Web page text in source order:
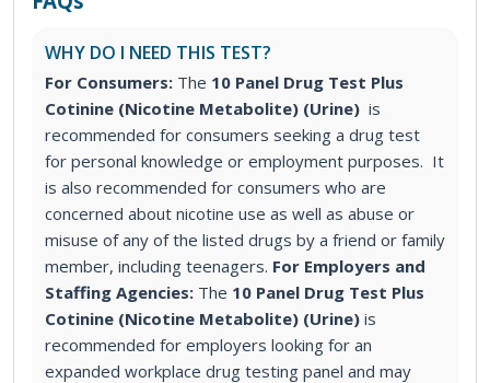
WHY DO I NEED THIS TEST?
For Consumers: The 10 Panel Drug Test Plus
Cotinine (Nicotine Metabolite) (Urine) is
recommended for consumers seeking a drug test
for personal knowledge or employment purposes. It
is also recommended for consumers who are
concerned about nicotine use as well as abuse or
misuse of any of the listed drugs by a friend or family
member, including teenagers. For Employers and
Staffing Agencies: The 10 Panel Drug Test Plus
Cotinine (Nicotine Metabolite) (Urine) is
recommended for employers looking for an
expanded workplace drug testing panel and may